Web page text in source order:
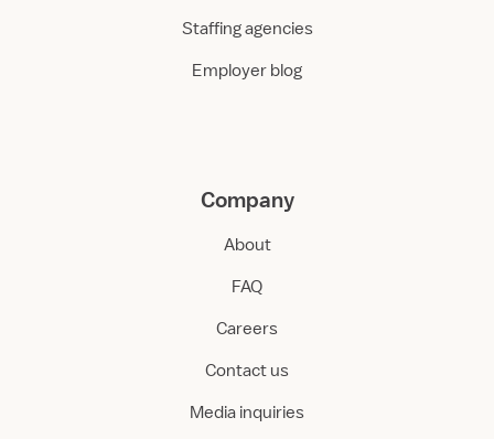
Staffing agencies
Employer blog
Company
About
FAQ
Careers
Contact us
Media inquiries